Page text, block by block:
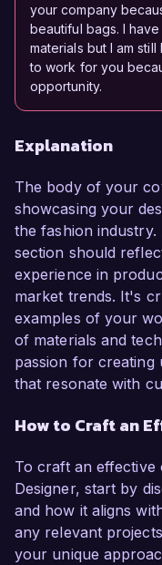
your company
beautiful bags. I
materials but I am
to work for you
opportunity.
Explanation
The body of your
showcasing your
the fashion industry.
section should
experience in
market trends. It's
examples of your
of materials and
passion for creating
that resonate with
How to Craft an
To craft an effective
Designer, start by
and how it aligns
any relevant
your unique